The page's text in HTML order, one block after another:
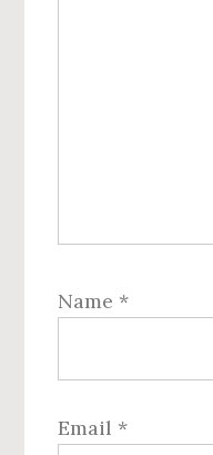
Name *
Email *